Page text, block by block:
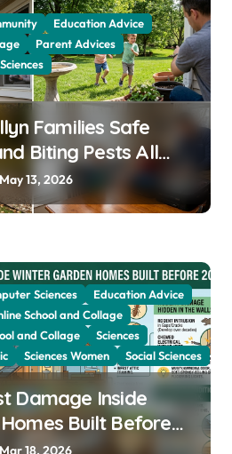
Education Advice
Parent Advices
Sciences
Families Safe
Biting Pests All
May 13, 2026
Sciences
Education Advice
School and Collage
and Collage
Sciences
Sciences Women Social Sciences
Damage Inside
Built Before
Mar 18, 2026